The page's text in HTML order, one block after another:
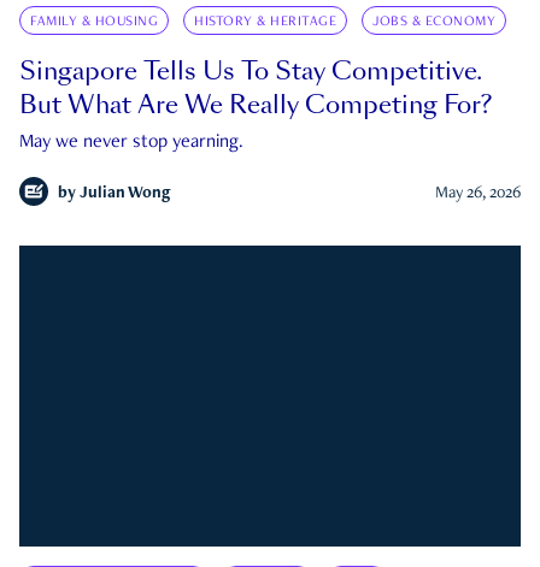
FAMILY & HOUSING HISTORY & HERITAGE JOBS & ECONOMY
Singapore Tells Us To Stay Competitive.
But What Are We Really Competing For?
May we never stop yearning.
by Julian Wong May 26, 2026